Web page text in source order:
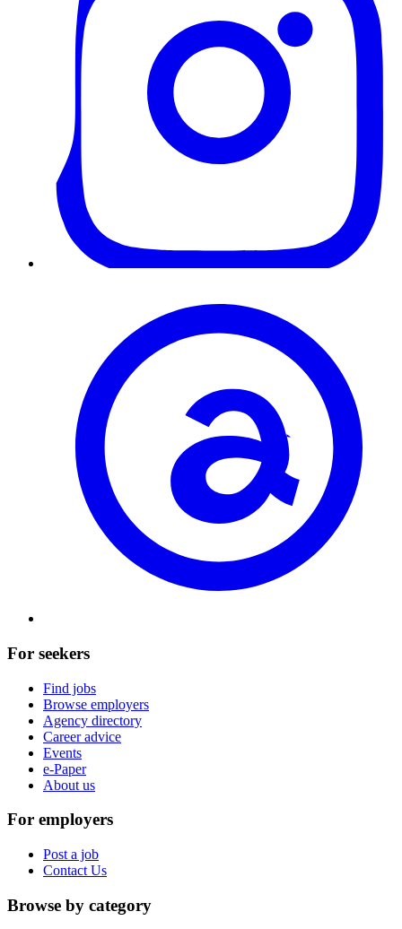
For seekers
Find jobs
Browse employers
Agency directory
Career advice
Events
e-Paper
About us
For employers
Post a job
Contact Us
Browse by category